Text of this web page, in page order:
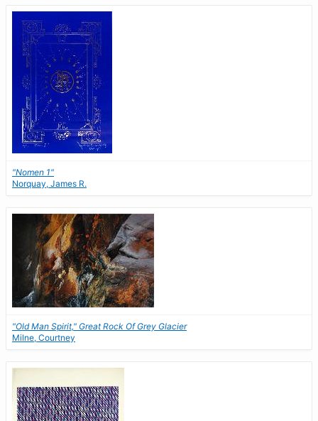
"Nomen 1"
Norquay, James R.
"Old Man Spirit," Great Rock Of Grey Glacier
Milne, Courtney